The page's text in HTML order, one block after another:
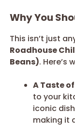
Why You
This isn’t just
Roadhouse
Beans). Here’s
A Taste
to your
iconic
making it